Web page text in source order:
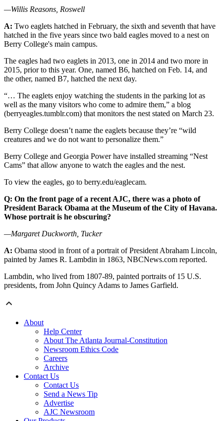
—Willis Reasons, Roswell
A: Two eaglets hatched in February, the sixth and seventh that have
hatched in the five years since two bald eagles moved to a nest on
Berry College's main campus.
The eagles had two eaglets in 2013, one in 2014 and two more in
2015, prior to this year. One, named B6, hatched on Feb. 14, and
the other, named B7, hatched the next day.
“… The eaglets enjoy watching the students in the parking lot as
well as the many visitors who come to admire them,” a blog
(berryeagles.tumblr.com) that monitors the nest stated on March 23.
Berry College doesn’t name the eaglets because they’re “wild
creatures and we do not want to personalize them.”
Berry College and Georgia Power have installed streaming “Nest
Cams” that allow anyone to watch the eagles and the nest.
To view the eagles, go to berry.edu/eaglecam.
Q: On the front page of a recent AJC, there was a photo of
President Barack Obama at the Museum of the City of Havana.
Whose portrait is he obscuring?
—Margaret Duckworth, Tucker
A: Obama stood in front of a portrait of President Abraham Lincoln,
painted by James R. Lambdin in 1863, NBCNews.com reported.
Lambdin, who lived from 1807-89, painted portraits of 15 U.S.
presidents, from John Quincy Adams to James Garfield.
About
Help Center
About The Atlanta Journal-Constitution
Newsroom Ethics Code
Careers
Archive
Contact Us
Contact Us
Send a News Tip
Advertise
AJC Newsroom